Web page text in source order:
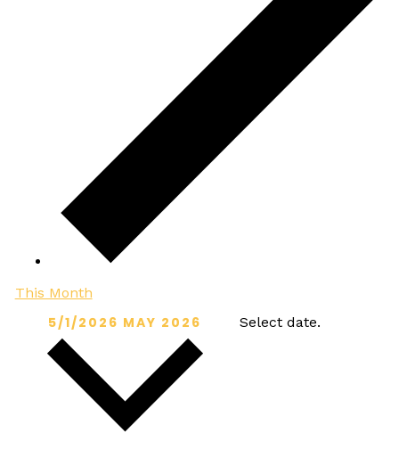
This Month
5/1/2026 MAY 2026 Select date.